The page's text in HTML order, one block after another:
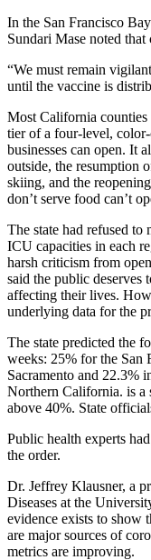
In the San Francisco
Sundari Mase noted
“We must remain
until the vaccine is
Most California
tier of a four-level,
businesses can open. It
outside, the resumption
skiing, and the
don’t serve food can’t
The state had refused
ICU capacities in each
harsh criticism from
said the public
affecting their lives.
underlying data for the
The state predicted the
weeks: 25% for the San
Sacramento and 22.3%
Northern California. is
above 40%. State
Public health experts
the order.
Dr. Jeffrey Klausner, a
Diseases at the
evidence exists to show
are major sources of
metrics are improving.